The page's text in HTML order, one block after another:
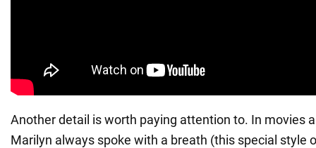
Another detail is worth paying attention to. In movies
Marilyn always spoke with a breath (this special style